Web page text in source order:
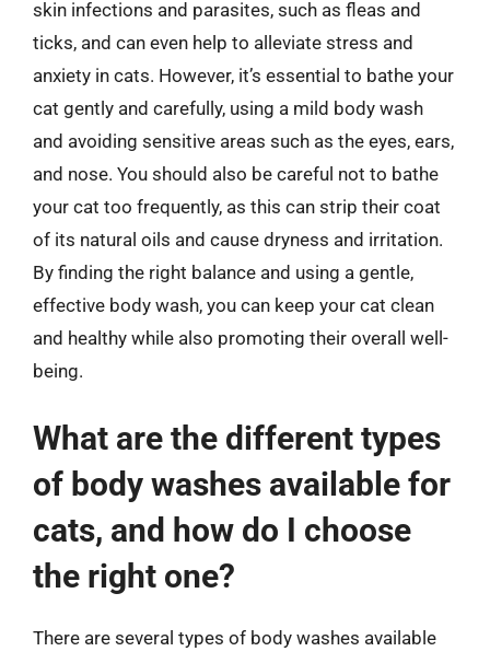
skin infections and parasites, such as fleas and
ticks, and can even help to alleviate stress and
anxiety in cats. However, it’s essential to bathe your
cat gently and carefully, using a mild body wash
and avoiding sensitive areas such as the eyes, ears,
and nose. You should also be careful not to bathe
your cat too frequently, as this can strip their coat
of its natural oils and cause dryness and irritation.
By finding the right balance and using a gentle,
effective body wash, you can keep your cat clean
and healthy while also promoting their overall well-
being.
What are the different types
of body washes available for
cats, and how do I choose
the right one?
There are several types of body washes available